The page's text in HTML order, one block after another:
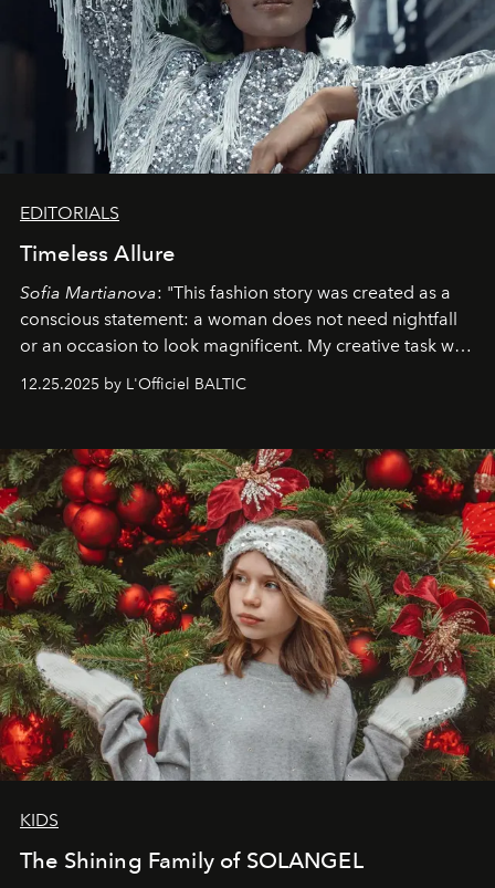
EDITORIALS
Timeless Allure
Sofia Martianova: "This fashion story was created as a
conscious statement: a woman does not need nightfall
or an occasion to look magnificent. My creative task was
to capture Timeless Allure
that lives freely, confidently, and without permission. I
elegance is not hidden by darkness but revealed
through clarity, movement, and presence."
12.25.2025 by L'Officiel BALTIC
KIDS
The Shining Family of SOLANGEL